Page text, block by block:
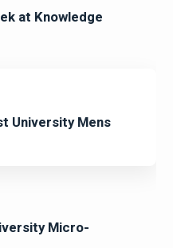
at Knowledge
University Mens
Micro-